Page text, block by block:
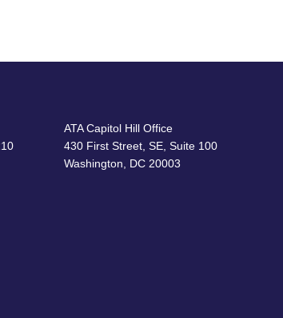
ATA Capitol Hill Office
430 First Street, SE, Suite 100
Washington, DC 20003